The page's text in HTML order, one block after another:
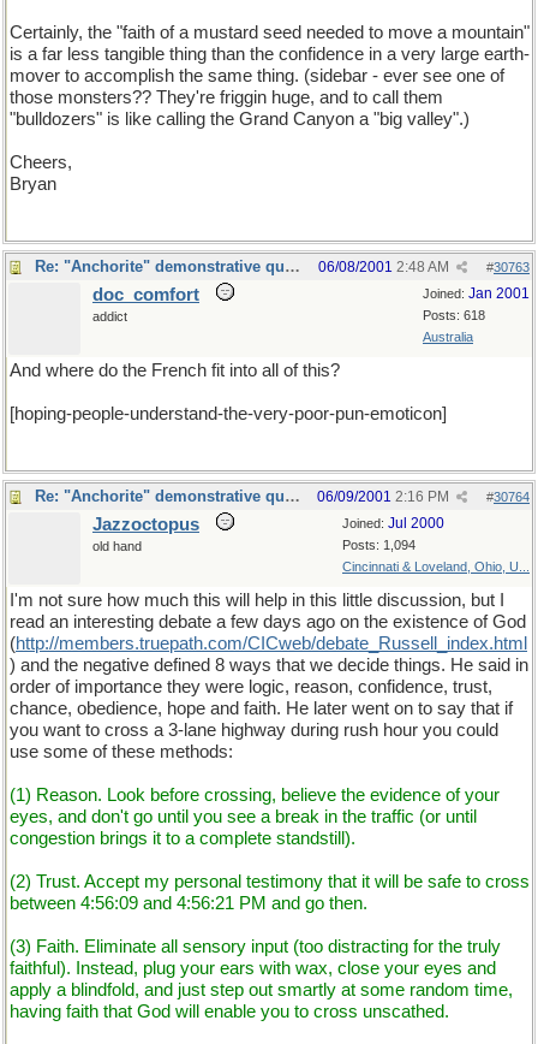
Certainly, the "faith of a mustard seed needed to move a mountain"
is a far less tangible thing than the confidence in a very large earth-
mover to accomplish the same thing. (sidebar - ever see one of
those monsters?? They're friggin huge, and to call them
"bulldozers" is like calling the Grand Canyon a "big valley".)
Cheers,
Bryan
Re: "Anchorite" demonstrative quote #30763
06/08/2001 2:48 AM
Joined: Jan 2001
Posts: 618
Australia
doc_comfort
addict
And where do the French fit into all of this?
[hoping-people-understand-the-very-poor-pun-emoticon]
Re: "Anchorite" demonstrative quote #30764
06/09/2001 2:16 PM
Joined: Jul 2000
Posts: 1,094
Cincinnati & Loveland, Ohio, U...
Jazzoctopus
old hand
I'm not sure how much this will help in this little discussion, but I
read an interesting debate a few days ago on the existence of God
(http://members.truepath.com/CICweb/debate_Russell_index.html
) and the negative defined 8 ways that we decide things. He said in
order of importance they were logic, reason, confidence, trust,
chance, obedience, hope and faith. He later went on to say that if
you want to cross a 3-lane highway during rush hour you could
use some of these methods:
(1) Reason. Look before crossing, believe the evidence of your
eyes, and don't go until you see a break in the traffic (or until
congestion brings it to a complete standstill).
(2) Trust. Accept my personal testimony that it will be safe to cross
between 4:56:09 and 4:56:21 PM and go then.
(3) Faith. Eliminate all sensory input (too distracting for the truly
faithful). Instead, plug your ears with wax, close your eyes and
apply a blindfold, and just step out smartly at some random time,
having faith that God will enable you to cross unscathed.